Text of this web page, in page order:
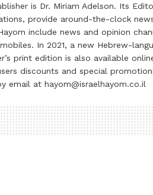
is Dr. Miriam Adelson. Its
provide around-the-clock
include news and opinion
In 2021, a new Hebrew-
print edition is also available
discounts and special
email at hayom@israelhayom.co.il